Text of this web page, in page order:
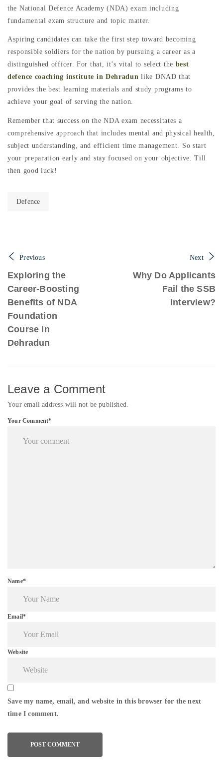
the National Defence Academy (NDA) exam including
fundamental exam structure and topic matter.
Aspiring candidates can take the first step toward becoming
responsible soldiers for the nation by pursuing a career as a
distinguished officer. For that, it’s vital to select the best
defence coaching institute in Dehradun like DNAD that
provides the best learning materials and study programs to
achieve your goal of serving the nation.
Remember that success on the NDA exam necessitates a
comprehensive approach that includes mental and physical health,
subject understanding, and efficient time management. So start
your preparation early and stay focused on your objective. Till
then good luck!
Defence
Previous
Exploring the
Career-Boosting
Benefits of NDA
Foundation
Course in
Dehradun
Next
Why Do Applicants
Fail the SSB
Interview?
Leave a Comment
Your email address will not be published.
Your Comment*
Name*
Email*
Website
Save my name, email, and website in this browser for the next
time I comment.